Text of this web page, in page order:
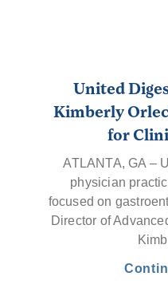
United
Kimberly
for
ATLANTA, GA –
physician
focused on
Director of